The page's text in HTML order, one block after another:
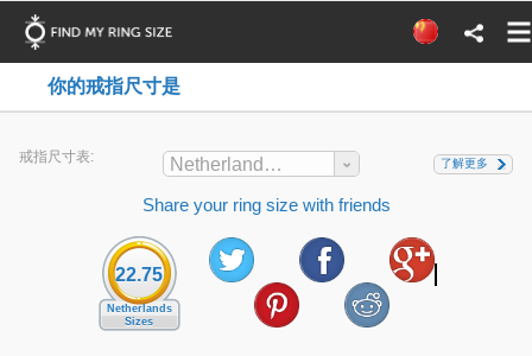
你的戒指尺寸是
戒指尺寸表: Netherlands Sizes 了解更多
Share your ring size with friends
22.75
Netherlands
Sizes